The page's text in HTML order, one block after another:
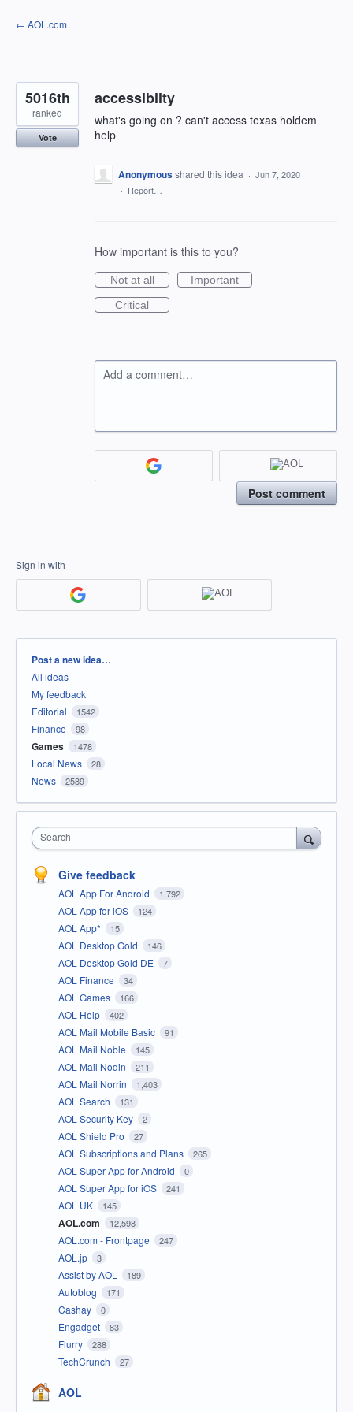
Skip
to
← AOL.com
accessiblity
what's going on ? can't access texas holdem
help
5016th
ranked
Vote
Anonymousshared this idea · Jun 7, 2020
· Report…
How important is this to you?
Not at all
Important
Critical
Add a comment…
Post comment
Sign in with
Categories
Post a new idea…
All ideas
My feedback
Editorial
1542
Finance 98
Games 1478
Local News 28
News 2589
Search
Give feedback
AOL App For Android 1,792
AOL App for iOS 124
AOL App* 15
AOL Desktop Gold 146
AOL Desktop Gold DE 7
AOL Finance 34
AOL Games 166
AOL Help 402
AOL Mail Mobile Basic 91
AOL Mail Noble 145
AOL Mail Nodin 211
AOL Mail Norrin 1,403
AOL Search 131
AOL Security Key 2
AOL Shield Pro 27
AOL Subscriptions and Plans 265
AOL Super App for Android 0
AOL Super App for iOS 241
AOL UK 145
AOL.com 12,598
AOL.com - Frontpage 247
AOL.jp 3
Assist by AOL 189
Autoblog 171
Cashay 0
Engadget 83
Flurry 288
TechCrunch 27
AOL